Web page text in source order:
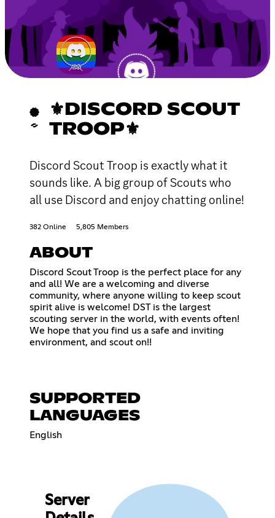
⚜DISCORD SCOUT
TROOP⚜
Discord Scout Troop is exactly what it
sounds like. A big group of Scouts who
all use Discord and enjoy chatting online!
382 Online 5,805 Members
ABOUT
Discord Scout Troop is the perfect place for any
and all! We are a welcoming and diverse
community, where anyone willing to keep scout
spirit alive is welcome! DST is the largest
scouting server in the world, with events often!
We hope that you find us a safe and inviting
environment, and scout on!!
SUPPORTED
LANGUAGES
English
Server